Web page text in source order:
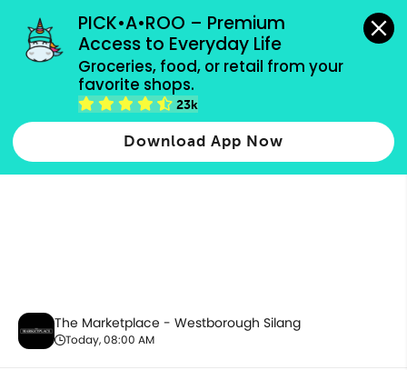
PICK•A•ROO – Premium
Access to Everyday Life
Groceries, food, or retail from your
favorite shops.
23k
Download App Now
grocery orders, all payment methods accepted.
The Marketplace - Westborough Silang
Today, 08:00 AM